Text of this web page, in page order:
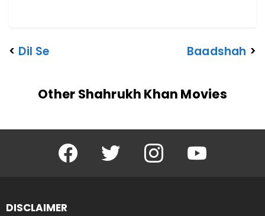
< Dil Se Baadshah >
Other Shahrukh Khan Movies
Facebook Twitter Instagram YouTube
DISCLAIMER